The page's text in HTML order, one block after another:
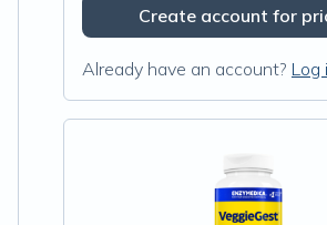
Create account for
Already have an account? Log